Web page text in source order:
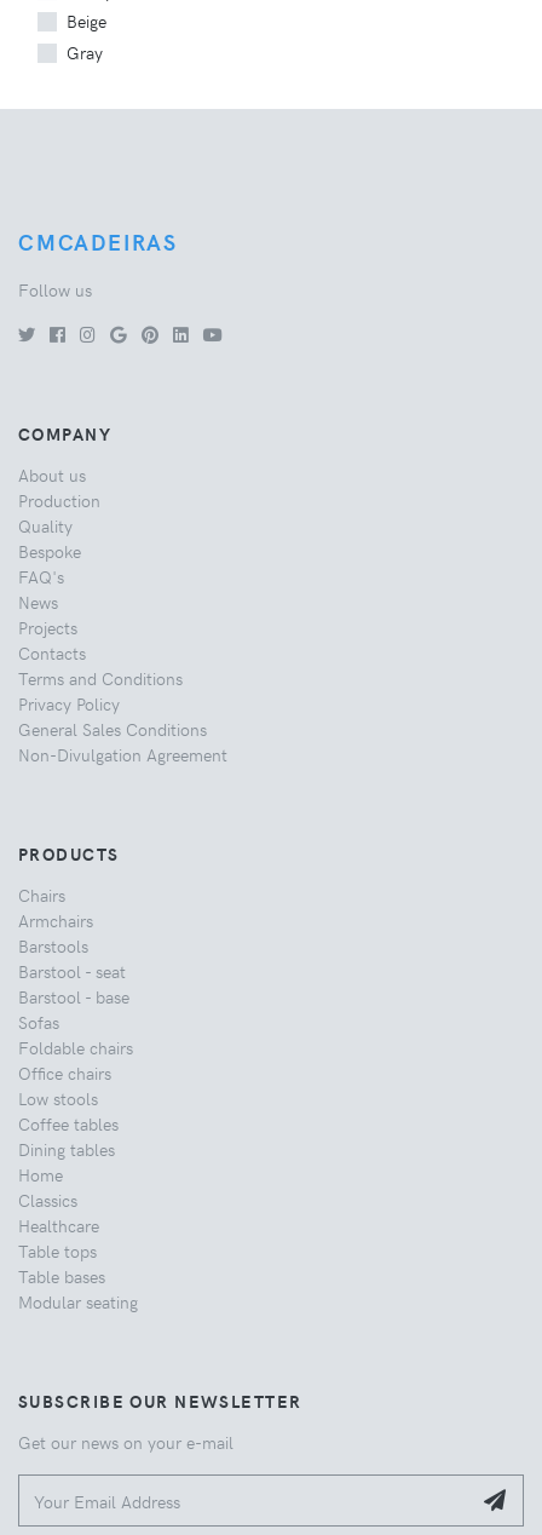
Beige
Gray
CMCADEIRAS
Follow us
COMPANY
About us
Production
Quality
Bespoke
FAQ's
News
Projects
Contacts
Terms and Conditions
Privacy Policy
General Sales Conditions
Non-Divulgation Agreement
PRODUCTS
Chairs
Armchairs
Barstools
Barstool - seat
Barstool - base
Sofas
Foldable chairs
Office chairs
Low stools
Coffee tables
Dining tables
Home
Classics
Healthcare
Table tops
Table bases
Modular seating
SUBSCRIBE OUR NEWSLETTER
Get our news on your e-mail